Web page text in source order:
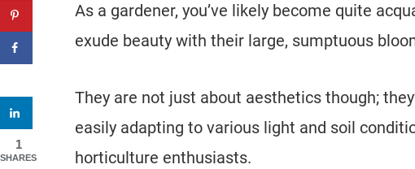
As a gardener, you’ve likely become quite
exude beauty with their large, sumptuous
They are not just about aesthetics though;
easily adapting to various light and soil
horticulture enthusiasts.
1
SHARES